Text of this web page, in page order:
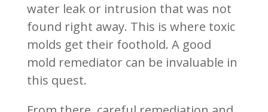
water leak or intrusion that was not
found right away. This is where toxic
molds get their foothold. A good
mold remediator can be invaluable in
this quest.